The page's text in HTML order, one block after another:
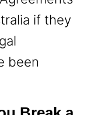
if they
been